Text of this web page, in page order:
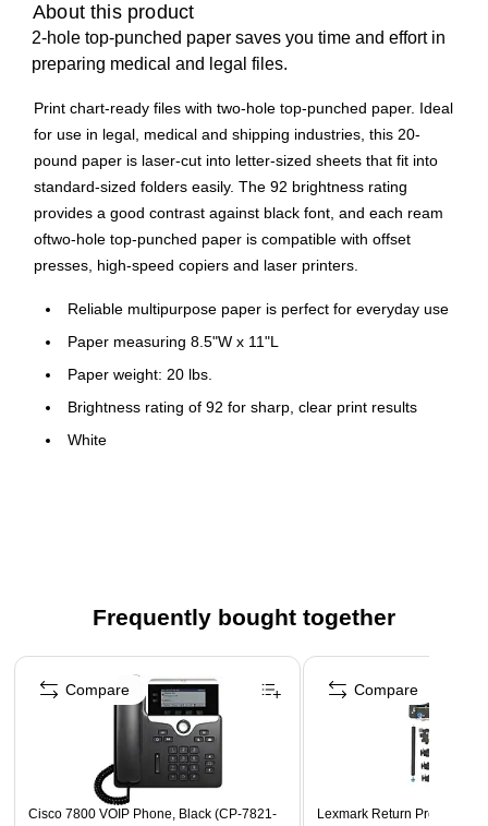
About this product
2-hole top-punched paper saves you time and effort in
preparing medical and legal files.
Print chart-ready files with two-hole top-punched paper. Ideal
for use in legal, medical and shipping industries, this 20-
pound paper is laser-cut into letter-sized sheets that fit into
standard-sized folders easily. The 92 brightness rating
provides a good contrast against black font, and each ream
oftwo-hole top-punched paper is compatible with offset
presses, high-speed copiers and laser printers.
Reliable multipurpose paper is perfect for everyday use
Paper measuring 8.5"W x 11"L
Paper weight: 20 lbs.
Brightness rating of 92 for sharp, clear print results
White
Frequently bought together
Page 1 of 4
Cisco 7800 VOIP Phone, Black (CP-7821-
Compare
Lexmark Return Program
Compare